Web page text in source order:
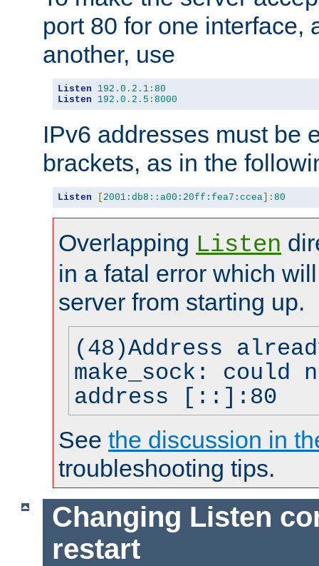
port 80 for one interface,
another, use
Listen 192.0 . 2.1 : 80
Listen
192.0 . 2.5 : 8000
IPv6 addresses must be
brackets, as in the
Listen [ 2001:db8::a00:20ff:fea7:ccea]: 80
Overlapping Listen
in a fatal error which
server from starting up.
(48)Address
make_sock: could
address [::]:80
See the discussion in
troubleshooting tips.
Changing Listen
restart